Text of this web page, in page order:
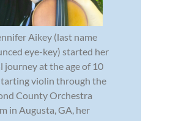
Aikey (last name
eye-key) started her
journey at the age of 10
violin through the
County Orchestra
in Augusta, GA, her